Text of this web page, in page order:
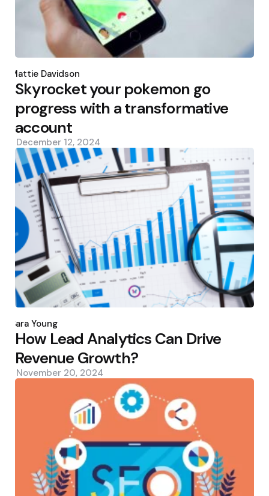
by
Mattie Davidson
Skyrocket your pokemon go
progress with a transformative
account
December 12, 2024
by
Sara Young
How Lead Analytics Can Drive
Revenue Growth?
November 20, 2024